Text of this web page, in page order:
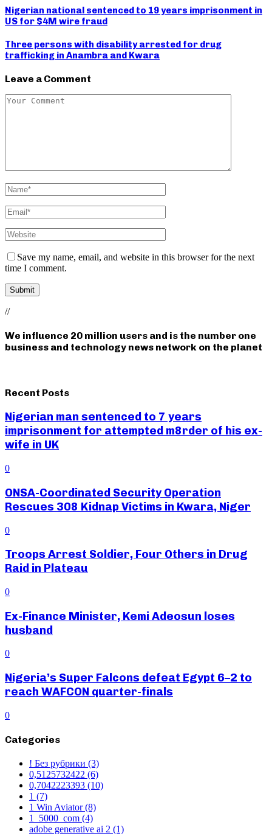
Nigerian national sentenced to 19 years imprisonment in
US for $4M wire fraud
Three persons with disability arrested for drug
trafficking in Anambra and Kwara
Leave a Comment
Save my name, email, and website in this browser for the next
time I comment.
//
We influence 20 million users and is the number one
business and technology news network on the planet
Recent Posts
Nigerian man sentenced to 7 years
imprisonment for attempted m8rder of his ex-
wife in UK
0
ONSA-Coordinated Security Operation
Rescues 308 Kidnap Victims in Kwara, Niger
0
Troops Arrest Soldier, Four Others in Drug
Raid in Plateau
0
Ex-Finance Minister, Kemi Adeosun loses
husband
0
Nigeria’s Super Falcons defeat Egypt 6–2 to
reach WAFCON quarter-finals
0
Categories
! Без рубрики (3)
0,5125732422 (6)
0,7042223393 (10)
1 (7)
1 Win Aviator(8)
1_5000_com (4)
adobe generative ai 2 (1)